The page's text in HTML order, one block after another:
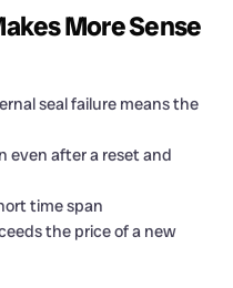
More Sense
seal failure means the
even after a reset and
time span
the price of a new